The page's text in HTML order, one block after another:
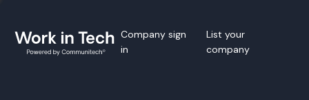
Company sign
in
List your
company